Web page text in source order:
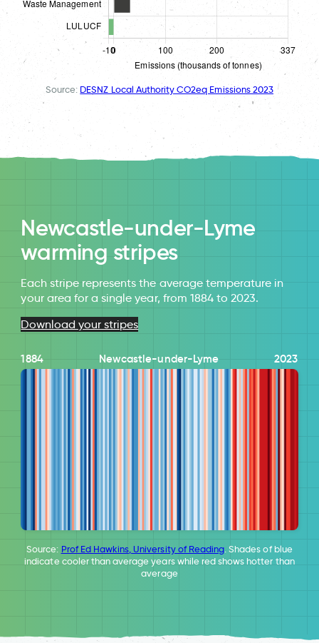
Source: DESNZ Local Authority CO2eq Emissions 2023
Newcastle-under-Lyme
warming stripes
Each stripe represents the average temperature in
your area for a single year, from 1884 to 2023.
Download your stripes
1884 Newcastle-under-Lyme 2023
Source: Prof Ed Hawkins, University of Reading. Shades of blue
indicate cooler than average years while red shows hotter than
average